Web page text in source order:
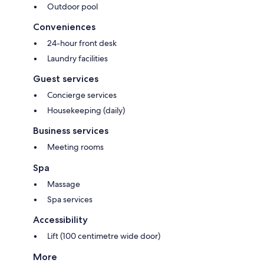
Outdoor pool
Conveniences
24-hour front desk
Laundry facilities
Guest services
Concierge services
Housekeeping (daily)
Business services
Meeting rooms
Spa
Massage
Spa services
Accessibility
Lift (100 centimetre wide door)
More